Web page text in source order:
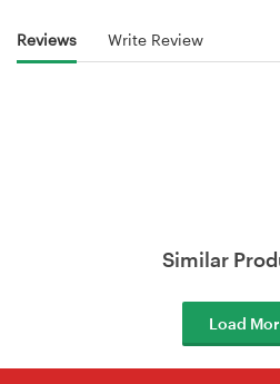
Reviews Write Review
Similar
Load